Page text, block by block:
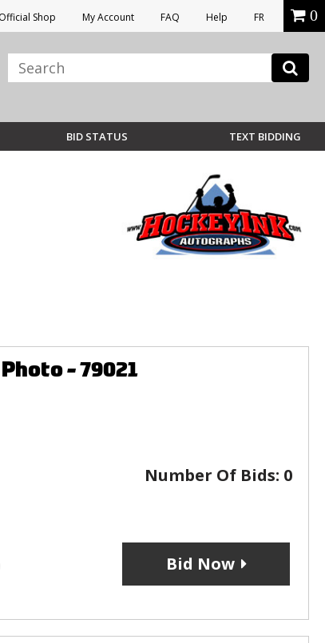
Official Shop My Account FAQ Help FR 0
BID STATUS TEXT BIDDING
- 79021
Number Of Bids: 0
Bid Now